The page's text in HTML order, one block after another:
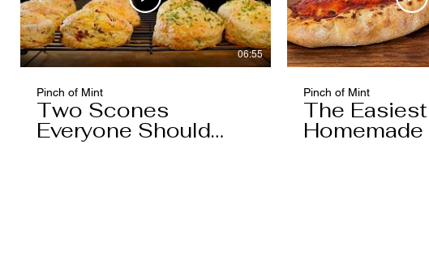
06:55
Pinch of Mint
Two Scones
Everyone Should
Know
Pinch of Mint
The Easiest